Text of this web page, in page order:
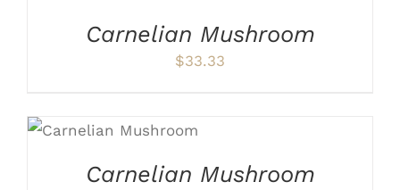
$65.55
Carnelian Mushroom
$33.33
ADD TO CART
Carnelian Mushroom